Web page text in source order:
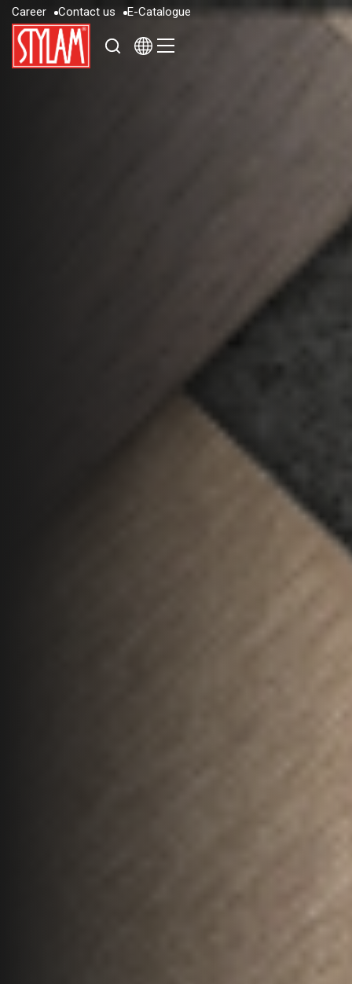
Career
Career
Contact us
Contac
E-Catalogue